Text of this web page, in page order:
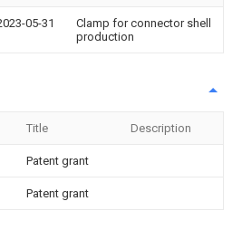
05-31
Clamp for connector shell
production
Title Description
Patent grant
Patent grant